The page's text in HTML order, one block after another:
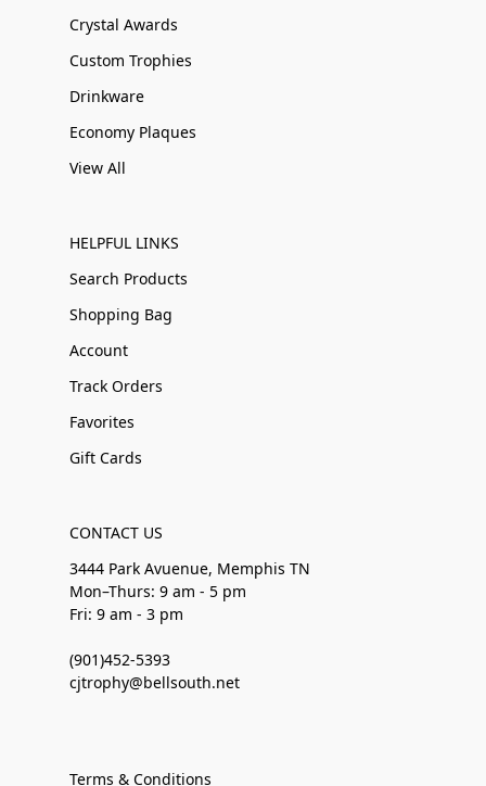
Crystal Awards
Custom Trophies
Drinkware
Economy Plaques
View All
HELPFUL LINKS
Search Products
Shopping Bag
Account
Track Orders
Favorites
Gift Cards
CONTACT US
3444 Park Avuenue, Memphis TN
Mon–Thurs: 9 am - 5 pm
Fri: 9 am - 3 pm
(901)452-5393
cjtrophy@bellsouth.net
Terms & Conditions